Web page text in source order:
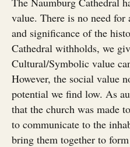
value. There is no need for
and significance of the
Cathedral withholds, we
Cultural/Symbolic value
However, the social value
potential we find low. As
that the church was made
to communicate to the
bring them together to